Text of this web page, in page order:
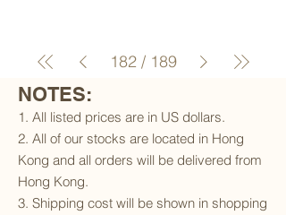
182 / 189
NOTES:
1. All listed prices are in US dollars.
2. All of our stocks are located in Hong
Kong and all orders will be delivered from
Hong Kong.
3. Shipping cost will be shown in shopping